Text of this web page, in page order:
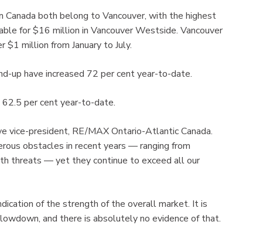
both belong to Vancouver, with the highest
for $16 million in Vancouver Westside. Vancouver
million from January to July.
up have increased 72 per cent year-to-date.
per cent year-to-date.
vice-president, RE/MAX Ontario-Atlantic Canada.
obstacles in recent years — ranging from
threats — yet they continue to exceed all our
of the strength of the overall market. It is
and there is absolutely no evidence of that.